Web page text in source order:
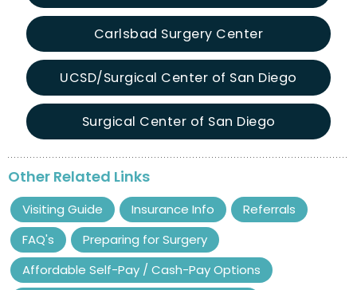
Carlsbad Surgery Center
UCSD/Surgical Center of San Diego
Surgical Center of San Diego
Other Related Links
Visiting Guide Insurance Info
Referrals
FAQ's
Preparing for Surgery
Affordable Self-Pay / Cash-Pay Options